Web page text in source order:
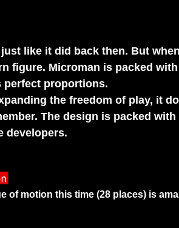
like it did back then. But
figure. Microman is packed
perfect proportions.
the freedom of play, it
The design is packed
developers.
of motion this time (28 places) is